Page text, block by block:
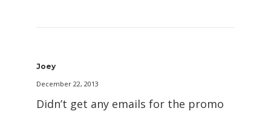
Joey
December 22, 2013
Didn’t get any emails for the promo